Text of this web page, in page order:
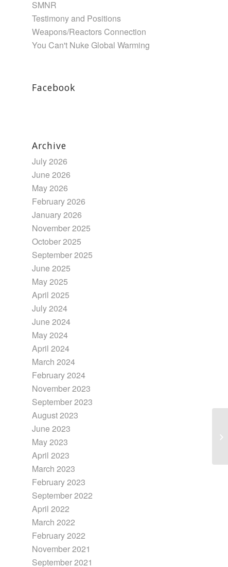
SMNR
Testimony and Positions
Weapons/Reactors Connection
You Can't Nuke Global Warming
Facebook
Archive
July 2026
June 2026
May 2026
February 2026
January 2026
November 2025
October 2025
September 2025
June 2025
May 2025
April 2025
July 2024
June 2024
May 2024
April 2024
March 2024
February 2024
November 2023
September 2023
August 2023
June 2023
May 2023
April 2023
March 2023
February 2023
September 2022
April 2022
March 2022
February 2022
November 2021
September 2021